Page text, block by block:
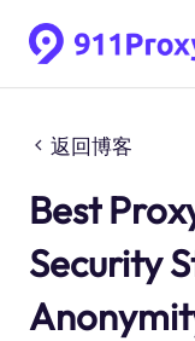
返回博客
Best
Security